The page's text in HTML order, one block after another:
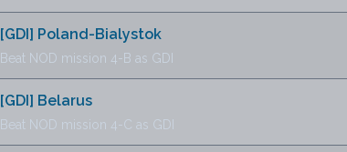
[GDI] Poland-Bialystok
Beat NOD mission 4-B as GDI
[GDI] Belarus
Beat NOD mission 4-C as GDI